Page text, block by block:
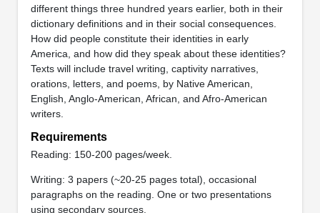
different things three hundred years earlier, both in their
dictionary definitions and in their social consequences.
How did people constitute their identities in early
America, and how did they speak about these identities?
Texts will include travel writing, captivity narratives,
orations, letters, and poems, by Native American,
English, Anglo-American, African, and Afro-American
writers.
Requirements
Reading: 150-200 pages/week.
Writing: 3 papers (~20-25 pages total), occasional
paragraphs on the reading. One or two presentations
using secondary sources.